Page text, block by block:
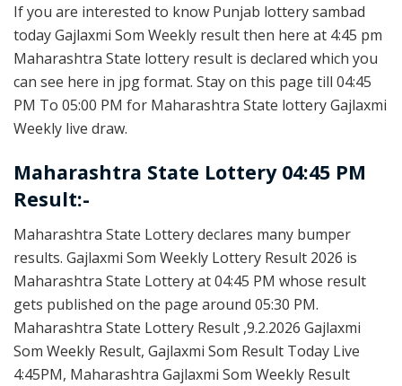
If you are interested to know Punjab lottery sambad
today Gajlaxmi Som Weekly result then here at 4:45 pm
Maharashtra State lottery result is declared which you
can see here in jpg format. Stay on this page till 04:45
PM To 05:00 PM for Maharashtra State lottery Gajlaxmi
Weekly live draw.
Maharashtra State Lottery 04:45 PM
Result:-
Maharashtra State Lottery declares many bumper
results. Gajlaxmi Som Weekly Lottery Result 2026 is
Maharashtra State Lottery at 04:45 PM whose result
gets published on the page around 05:30 PM.
Maharashtra State Lottery Result ,9.2.2026 Gajlaxmi
Som Weekly Result, Gajlaxmi Som Result Today Live
4:45PM, Maharashtra Gajlaxmi Som Weekly Result